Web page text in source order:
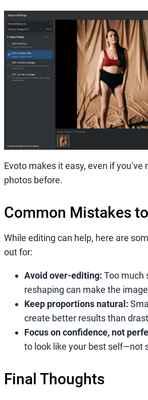
Evoto makes it easy, even if you’ve
photos before.
Common Mistakes
While editing can help, here are
out for:
Avoid over-editing: Too much
reshaping can make the
Keep proportions natural:
create better results than
Focus on confidence, not
to look like your best self—not
Final Thoughts